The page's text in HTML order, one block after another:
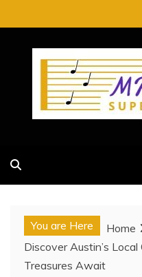
to
content
You are Here Home
Discover Austin’s
Treasures Await